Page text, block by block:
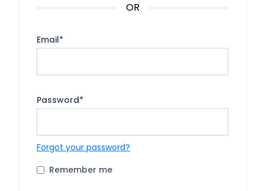
OR
Email*
Password*
Forgot your password?
Remember me